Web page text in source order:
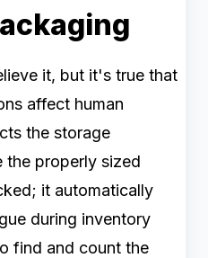
it, but it's true that
affect human
the storage
the properly sized
it automatically
during inventory
find and count the